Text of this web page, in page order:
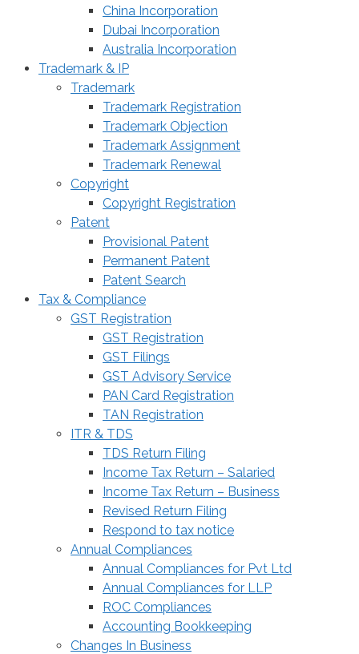
China Incorporation
Dubai Incorporation
Australia Incorporation
Trademark & IP
Trademark
Trademark Registration
Trademark Objection
Trademark Assignment
Trademark Renewal
Copyright
Copyright Registration
Patent
Provisional Patent
Permanent Patent
Patent Search
Tax & Compliance
GST Registration
GST Registration
GST Filings
GST Advisory Service
PAN Card Registration
TAN Registration
ITR & TDS
TDS Return Filing
Income Tax Return – Salaried
Income Tax Return – Business
Revised Return Filing
Respond to tax notice
Annual Compliances
Annual Compliances for Pvt Ltd
Annual Compliances for LLP
ROC Compliances
Accounting Bookkeeping
Changes In Business